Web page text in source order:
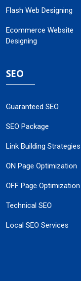
Flash Web Designing
Ecommerce Website
Designing
SEO
Guaranteed SEO
SEO Package
Link Building Strategies
ON Page Optimization
OFF Page Optimization
Technical SEO
Local SEO Services